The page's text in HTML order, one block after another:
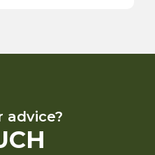
advice?